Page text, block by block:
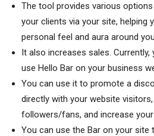
The tool provides various
your clients via your site, helping
personal feel and aura around
It also increases sales.
use Hello Bar on your business
You can use it to promote a
directly with your website
followers/fans, and increase
You can use the Bar on your